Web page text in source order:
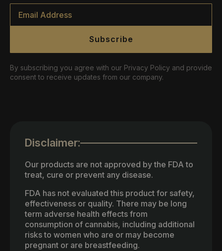
Email
Subscribe
By subscribing you agree with our Privacy Policy and provide
consent to receive updates from our company.
Disclaimer:
Our products are not approved by the FDA to
treat, cure or prevent any disease.
FDA has not evaluated this product for safety,
effectiveness or quality. There may be long
term adverse health effects from
consumption of cannabis, including additional
risks to women who are or may become
pregnant or are breastfeeding.